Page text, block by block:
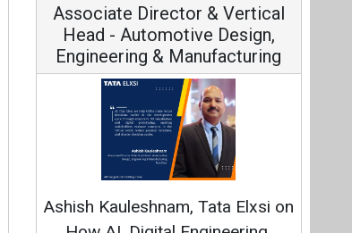
Associate Director & Vertical
Head - Automotive Design,
Engineering & Manufacturing
Ashish Kauleshnam, Tata Elxsi on